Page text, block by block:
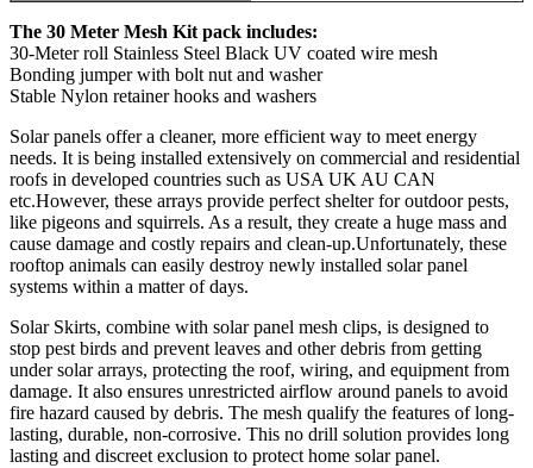
The 30 Meter Mesh Kit pack includes:
30-Meter roll Stainless Steel Black UV coated wire mesh
Bonding jumper with bolt nut and washer
Stable Nylon retainer hooks and washers
Solar panels offer a cleaner, more efficient way to meet energy
needs. It is being installed extensively on commercial and residential
roofs in developed countries such as USA UK AU CAN
etc.However, these arrays provide perfect shelter for outdoor pests,
like pigeons and squirrels. As a result, they create a huge mass and
cause damage and costly repairs and clean-up.Unfortunately, these
rooftop animals can easily destroy newly installed solar panel
systems within a matter of days.
Solar Skirts, combine with solar panel mesh clips, is designed to
stop pest birds and prevent leaves and other debris from getting
under solar arrays, protecting the roof, wiring, and equipment from
damage. It also ensures unrestricted airflow around panels to avoid
fire hazard caused by debris. The mesh qualify the features of long-
lasting, durable, non-corrosive. This no drill solution provides long
lasting and discreet exclusion to protect home solar panel.